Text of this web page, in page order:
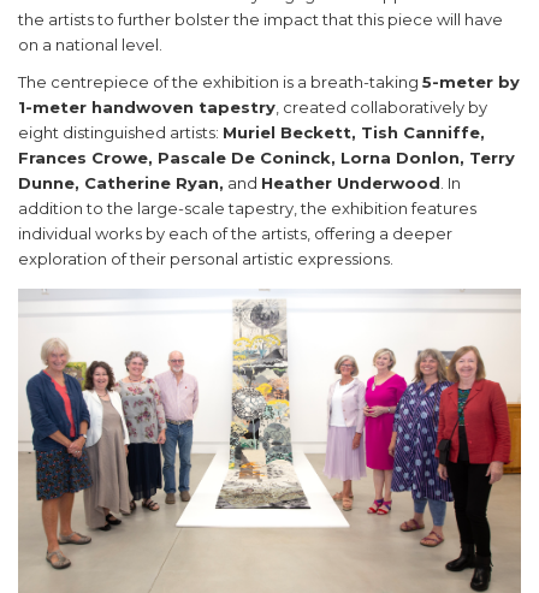
the artists to further bolster the impact that this piece will have
on a national level.
The centrepiece of the exhibition is a breath-taking 5-meter by
1-meter handwoven tapestry , created collaboratively by
eight distinguished artists: Muriel Beckett, Tish Canniffe,
Frances Crowe, Pascale De Coninck, Lorna Donlon, Terry
Dunne, Catherine Ryan, and Heather Underwood . In
addition to the large-scale tapestry, the exhibition features
individual works by each of the artists, offering a deeper
exploration of their personal artistic expressions.